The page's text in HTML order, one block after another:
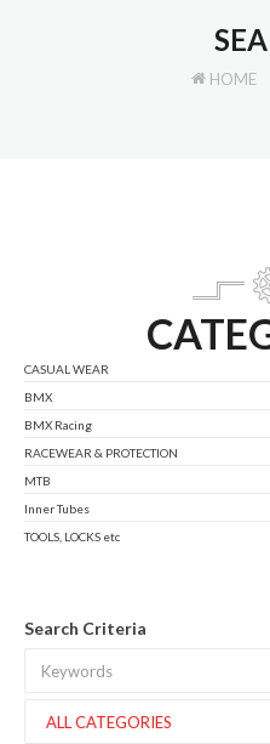
HOME
CASUAL WEAR
BMX
BMX Racing
RACEWEAR & PROTECTION
MTB
Inner Tubes
TOOLS, LOCKS etc
Search Criteria